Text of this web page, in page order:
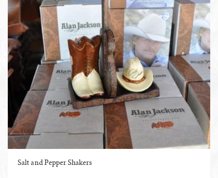
Salt and Pepper Shakers